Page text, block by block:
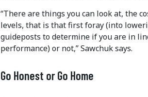
“There are things you can look at, the
levels, that is that first foray (into
guideposts to determine if you are in
performance) or not,” Sawchuk says.
Go Honest or Go Home